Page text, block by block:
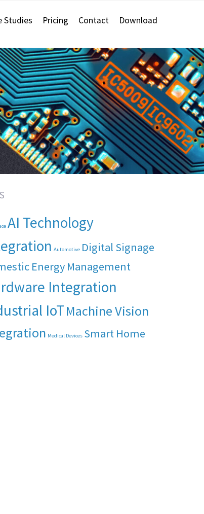
Studies Pricing Contact Download
AI Technology
Automotive Digital Signage
Energy Management
Integration
IoTMachine Vision
Medical Devices Smart Home